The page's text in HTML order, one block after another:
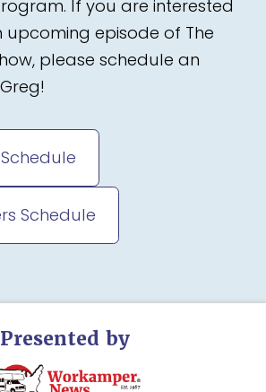
If you are interested
upcoming episode of The
please schedule an
Schedule
Presented by